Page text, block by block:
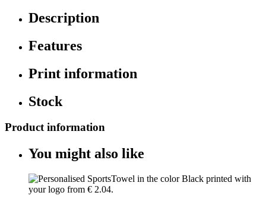
Description
Features
Print information
Stock
Product information
You might also like